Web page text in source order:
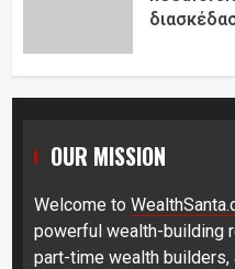
OUR MISSION
Welcome to
powerful wealth-building
part-time wealth